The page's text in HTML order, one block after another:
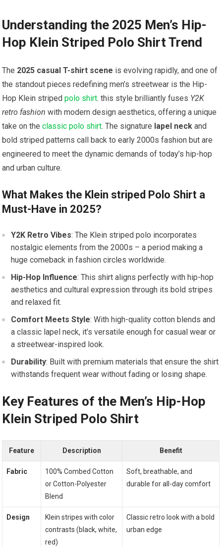
Understanding the 2025 Men’s Hip-
Hop Klein Striped⁢ Polo Shirt ⁣Trend
The 2025 casual T-shirt scene is​ evolving rapidly, and one of
the standout pieces redefining men’s ​streetwear is⁢ the⁣ Hip-
Hop Klein⁤ stripedpolo shirt. this style ⁣brilliantly fuses Y2K
retro fashion with modern design aesthetics, offering a unique
take ⁤on theclassic polo shirt. The signature lapel ‌neck and
bold striped patterns call‌ back to early 2000s fashion but are
engineered⁢ to meet the​ dynamic demands of today’s‌ hip-hop
and urban culture.
What Makes the Klein striped Polo Shirt a
Must-Have in​ 2025?
Y2K Retro Vibes: The Klein striped polo incorporates
nostalgic elements ⁣from the 2000s – a period making ⁣a
huge comeback in fashion circles worldwide.
Hip-Hop Influence: ⁢This shirt aligns perfectly‍ with hip-hop
‍aesthetics and‌ cultural expression through its bold stripes
and relaxed fit.
Comfort‌ Meets Style: With high-quality cotton blends ⁤and
a classic lapel neck, it’s⁢ versatile enough ⁣for casual⁢ wear or
a streetwear-inspired look.
Durability: Built with premium materials that ⁣ensure the shirt
withstands frequent wear‍ without⁢ fading or⁣ losing shape.
Key Features ⁣of the Men’s Hip-Hop
Klein Striped Polo⁤ Shirt
Feature Description Benefit
Fabric
100% Combed Cotton
or Cotton-Polyester
Blend
Soft, breathable, and
durable for all-day comfort
Design
Klein‌ stripes‍ with color⁢
contrasts (black, white,
⁢red)
Classic retro look with a bold
urban edge